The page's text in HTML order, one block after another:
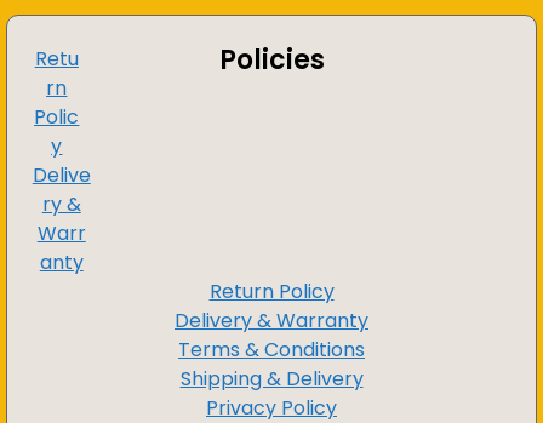
Policies
Retu
rn
Polic
y
Delive
ry &
Warr
anty
Return Policy
Delivery & Warranty
Terms & Conditions
Shipping & Delivery
Privacy Policy